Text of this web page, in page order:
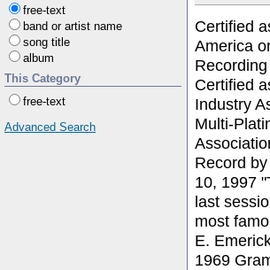
free-text
band or artist name
song title
album
This Category
free-text
Advanced Search
Certified
America
Certified
Industry
Multi-
Record
10, 1997
last
most
E.
1969